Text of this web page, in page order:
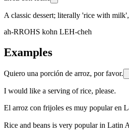
A classic dessert; literally 'rice with
ah-RROHS kohn LEH-cheh
Examples
Quiero una porción de arroz, por favor.
I would like a serving of rice, please.
El arroz con frijoles es muy popular en
Rice and beans is very popular in Latin